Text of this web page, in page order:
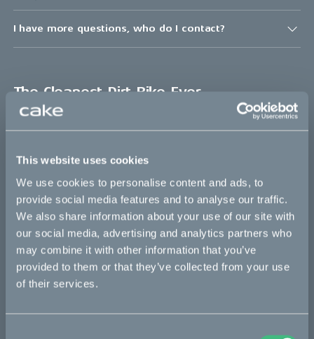
This website uses cookies
We use cookies to personalise content and ads, to
provide social media features and to analyse our traffic.
We also share information about your use of our site with
our social media, advertising and analytics partners who
may combine it with other information that you’ve
provided to them or that they’ve collected from your use
of their services.
I have more questions, who do I contact?
The Cleanest Dirt Bike Ever
The process
The partners
Project updates